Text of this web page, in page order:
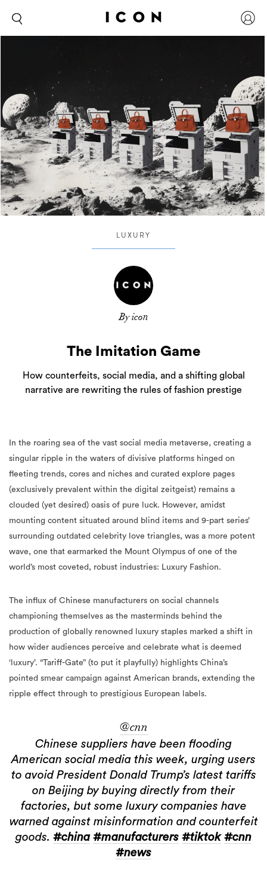
LUXURY
By icon
The Imitation Game
How counterfeits, social media, and a shifting global
narrative are rewriting the rules of fashion prestige
In the roaring sea of the vast social media metaverse, creating a
singular ripple in the waters of divisive platforms hinged on
fleeting trends, cores and niches and curated explore pages
(exclusively prevalent within the digital zeitgeist) remains a
clouded (yet desired) oasis of pure luck. However, amidst
mounting content situated around blind items and 9-part series’
surrounding outdated celebrity love triangles, was a more potent
wave, one that earmarked the Mount Olympus of one of the
world’s most coveted, robust industries: Luxury Fashion.
The influx of Chinese manufacturers on social channels
championing themselves as the masterminds behind the
production of globally renowned luxury staples marked a shift in
how wider audiences perceive and celebrate what is deemed
‘luxury’. “Tariff-Gate” (to put it playfully) highlights China’s
pointed smear campaign against American brands, extending the
ripple effect through to prestigious European labels.
@cnn
Chinese suppliers have been flooding
American social media this week, urging users
to avoid President Donald Trump’s latest tariffs
on Beijing by buying directly from their
factories, but some luxury companies have
warned against misinformation and counterfeit
goods. #china #manufacturers #tiktok #cnn
#news